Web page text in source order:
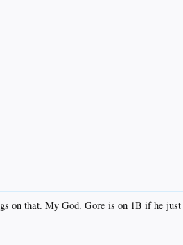
on that. My God. Gore is on 1B if he just